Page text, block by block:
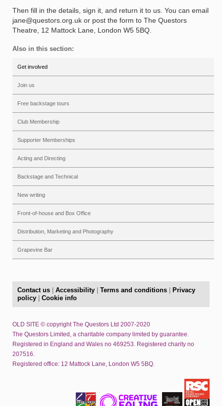
Then fill in the details, sign it, and return it to us. You can email
jane@questors.org.uk or post the form to The Questors
Theatre, 12 Mattock Lane, London W5 5BQ.
Also in this section:
Get involved
Join us
Free backstage tours
Club Membership
Supporter Memberships
Acting and Directing
Backstage and Technical
New writing
Front-of-house and Box Office
Distribution, Marketing and Photography
Grapevine Bar
Contact us Accessibility Terms and conditions
Privacy
policy
Cookie info
OLD SITE © copyright The Questors Ltd 2007-2020
The Questors Limited, a charitable company limited by guarantee.
Registered in England and Wales no 469253. Registered charity no
207516.
Registered office: 12 Mattock Lane, London W5 5BQ.